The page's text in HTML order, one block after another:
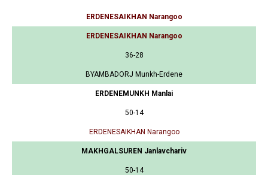
ERDENESAIKHAN Narangoo
ERDENESAIKHAN Narangoo
36-28
BYAMBADORJ Munkh-Erdene
ERDENEMUNKH Manlai
50-14
ERDENESAIKHAN Narangoo
MAKHGALSUREN Janlavchariv
50-14